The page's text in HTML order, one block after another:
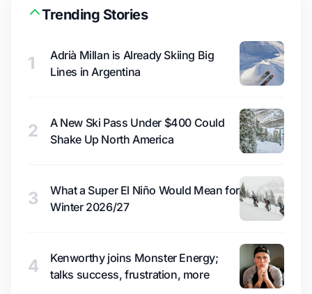
Trending Stories
1
Adrià Millan is Already Skiing Big
Lines in Argentina
2
A New Ski Pass Under $400 Could
Shake Up North America
3
What a Super El Niño Would Mean for
Winter 2026/27
4
Kenworthy joins Monster Energy;
talks success, frustration, more